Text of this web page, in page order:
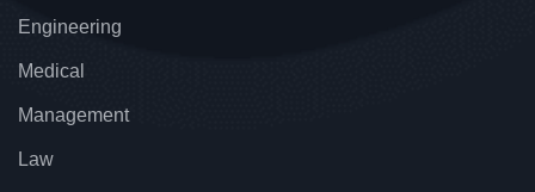
Engineering
Medical
Management
Law